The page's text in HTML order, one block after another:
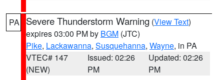
PA Severe Thunderstorm Warning (View Text)
expires 03:00 PM by BGM (JTC)
Pike, Lackawanna, Susquehanna, Wayne, in PA
VTEC# 147
(NEW)
Issued: 02:26
PM
Updated: 02:26
PM